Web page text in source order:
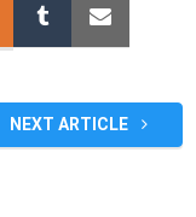
NEXT ARTICLE